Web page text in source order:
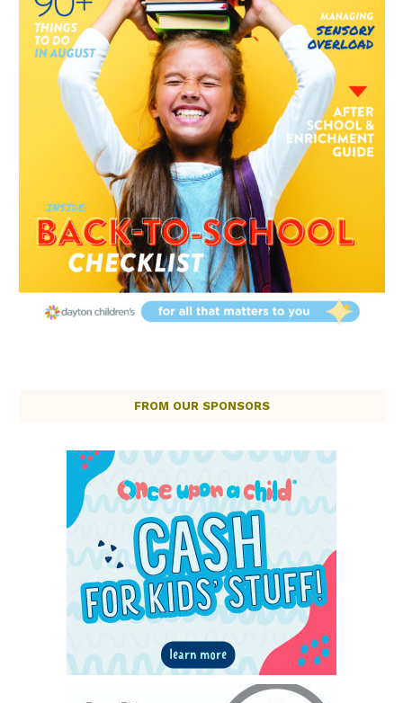
FROM OUR SPONSORS